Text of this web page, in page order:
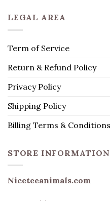
LEGAL AREA
Term of Service
Return & Refund Policy
Privacy Policy
Shipping Policy
Billing Terms & Conditions
STORE INFORMATION
Niceteeanimals.com